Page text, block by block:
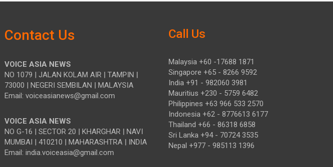
Contact Us
VOICE ASIA NEWS
NO 1079 | JALAN KOLAM AIR | TAMPIN |
73000 | NEGERI SEMBILAN | MALAYSIA
Email: voiceasianews@gmail.com
VOICE ASIA NEWS
NO G-16 | SECTOR 20 | KHARGHAR | NAVI
MUMBAI | 410210 | MAHARASHTRA | INDIA
Email: india.voiceasia@gmail.com
Call Us
Malaysia +60 -17688 1871
Singapore +65 - 8266 9592
India +91 - 982060 3981
Mauritius +230 - 5759 6482
Philippines +63 966 533 2570
Indonesia +62 - 8776613 6177
Thailand +66 - 86318 6858
Sri Lanka +94 - 70724 3535
Nepal +977 - 985113 1396